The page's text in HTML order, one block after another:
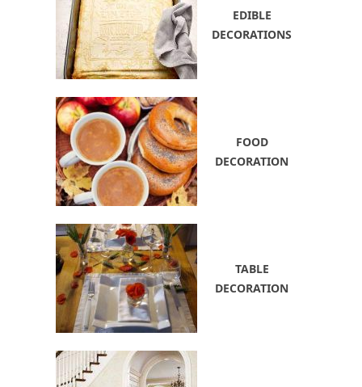
EDIBLE
DECORATIONS
FOOD
DECORATION
TABLE
DECORATION